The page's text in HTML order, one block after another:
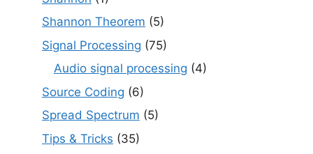
Shannon Theorem (5)
Signal Processing (75)
Audio signal processing (4)
Source Coding (6)
Spread Spectrum (5)
Tips & Tricks (35)